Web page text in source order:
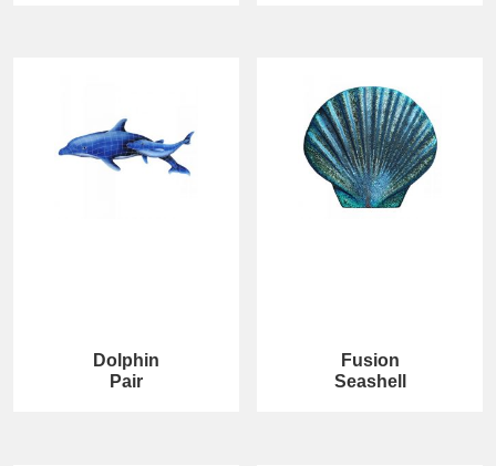
Dolphin
Pair
Fusion
Seashell